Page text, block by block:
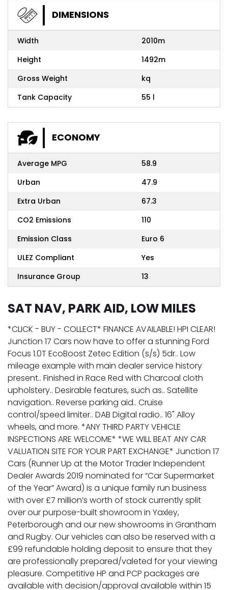
DIMENSIONS
Width
2010m
Height
1492m
Gross Weight
kq
Tank Capacity
55 l
ECONOMY
Average MPG
58.9
Urban
47.9
Extra Urban
67.3
CO2 Emissions
110
Emission Class
Euro 6
ULEZ Compliant
Yes
Insurance Group
13
SAT NAV, PARK AID, LOW MILES
*CLICK - BUY - COLLECT* FINANCE AVAILABLE! HPI CLEAR!
Junction 17 Cars now have to offer a stunning Ford
Focus 1.0T EcoBoost Zetec Edition (s/s) 5dr.. Low
mileage example with main dealer service history
present.. Finished in Race Red with Charcoal cloth
upholstery.. Desirable features, such as.. Satellite
navigation.. Reverse parking aid.. Cruise
control/speed limiter.. DAB Digital radio.. 16" Alloy
wheels, and more. *ANY THIRD PARTY VEHICLE
INSPECTIONS ARE WELCOME* *WE WILL BEAT ANY CAR
VALUATION SITE FOR YOUR PART EXCHANGE* Junction 17
Cars (Runner Up at the Motor Trader Independent
Dealer Awards 2019 nominated for “Car Supermarket
of the Year” Award) is a unique family run business
with over £7 million’s worth of stock currently split
over our purpose-built showroom in Yaxley,
Peterborough and our new showrooms in Grantham
and Rugby. Our vehicles can also be reserved with a
£99 refundable holding deposit to ensure that they
are professionally prepared/valeted for your viewing
pleasure. Competitive HP and PCP packages are
available with decision/approval available within 15